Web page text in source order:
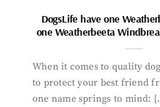
DogsLife have one
one Weatherbeeta
When it comes to quality
to protect your best friend
one name springs to mind: